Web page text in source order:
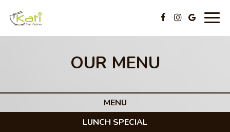
OUR MENU
MENU
LUNCH SPECIAL